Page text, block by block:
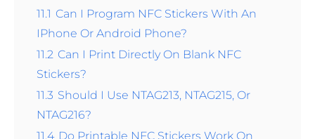
11.1 Can I Program NFC Stickers With An
IPhone Or Android Phone?
11.2 Can I Print Directly On Blank NFC
Stickers?
11.3 Should I Use NTAG213, NTAG215, Or
NTAG216?
11.4 Do Printable NFC Stickers Work On